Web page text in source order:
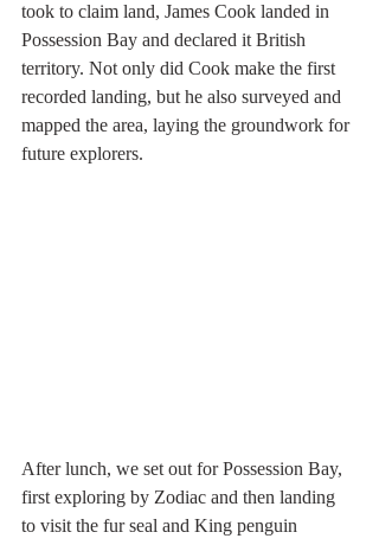
took to claim land, James Cook landed in
Possession Bay and declared it British
territory. Not only did Cook make the first
recorded landing, but he also surveyed and
mapped the area, laying the groundwork for
future explorers.
After lunch, we set out for Possession Bay,
first exploring by Zodiac and then landing
to visit the fur seal and King penguin